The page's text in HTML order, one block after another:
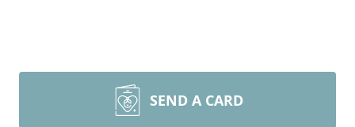
SEND A CARD